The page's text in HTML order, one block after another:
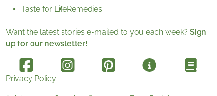
Taste for LifeRemedies
Want the latest stories e-mailed to you each week? Sign
up for our newsletter!
Privacy Policy